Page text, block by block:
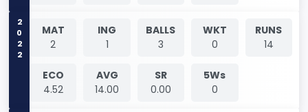
2022
MAT
2
ING
1
BALLS
3
WKT
0
RUNS
14
ECO
4.52
AVG
14.00
SR
0.00
5Ws
0